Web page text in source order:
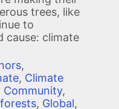
trees, like
to
cause: climate
,
, Climate
Community,
forests, Global,